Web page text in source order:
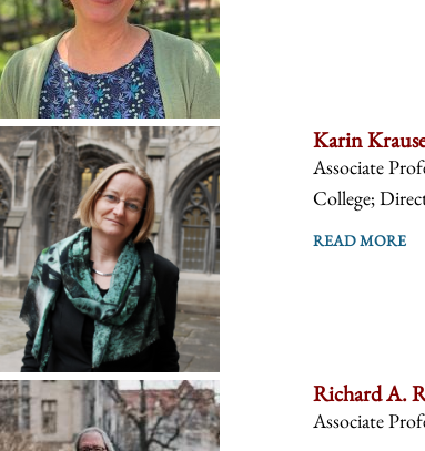
Karin
Associate
College;
READ MORE
Richard A.
Associate